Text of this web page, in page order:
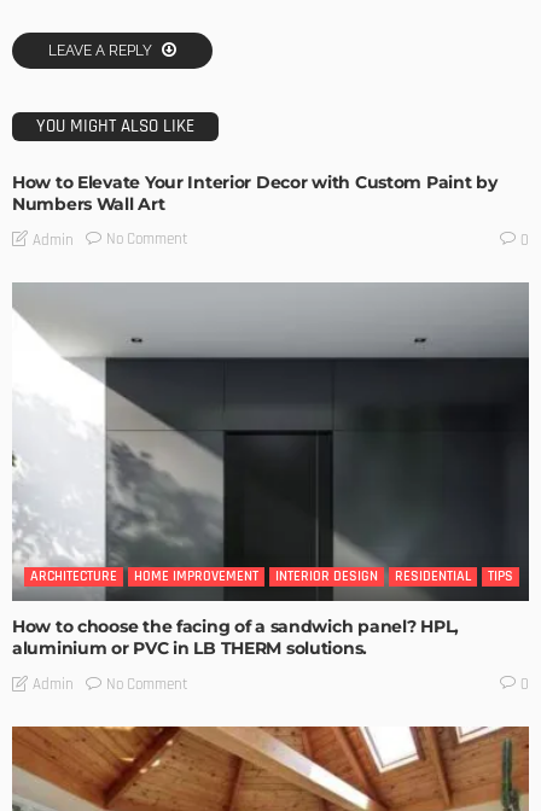
LEAVE A REPLY
YOU MIGHT ALSO LIKE
How to Elevate Your Interior Decor with Custom Paint by
Numbers Wall Art
Admin No Comment 0
ARCHITECTURE HOME IMPROVEMENT INTERIOR DESIGN RESIDENTIAL TIPS
How to choose the facing of a sandwich panel? HPL,
aluminium or PVC in LB THERM solutions.
Admin No Comment 0